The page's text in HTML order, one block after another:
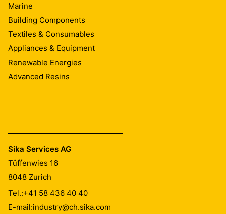
Marine
Building Components
Textiles & Consumables
Appliances & Equipment
Renewable Energies
Advanced Resins
Sika Services AG
Tüffenwies 16
8048 Zurich
Tel.:+41 58 436 40 40
E-mail:industry@ch.sika.com